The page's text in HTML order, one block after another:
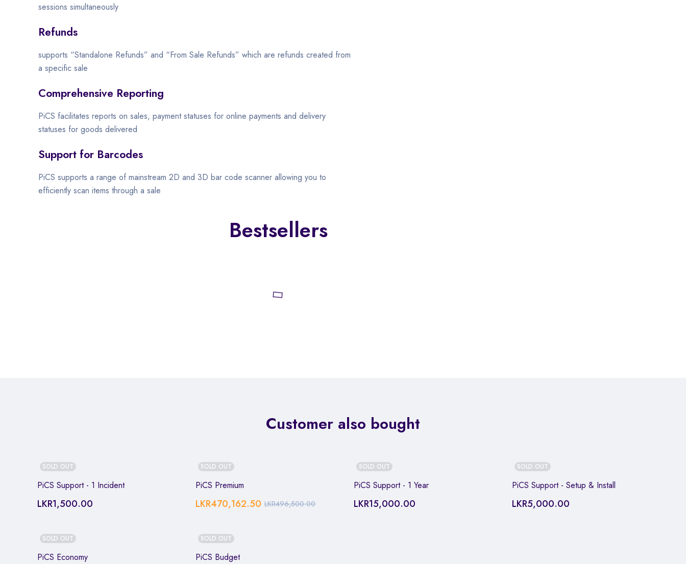
sessions simultaneously
Refunds
supports “Standalone Refunds” and “From Sale Refunds” which are refunds created from
a specific sale
Comprehensive Reporting
PiCS facilitates reports on sales, payment statuses for online payments and delivery
statuses for goods delivered
Support for Barcodes
PiCS supports a range of mainstream 2D and 3D bar code scanner allowing you to
efficiently scan items through a sale
Bestsellers
Customer also bought
SOLD OUT
PiCS Support - 1 Incident
LKR1,500.00
SOLD OUT
PiCS Premium
LKR496,500.00
LKR470,162.50
SOLD OUT
PiCS Support - 1 Year
LKR15,000.00
SOLD OUT
PiCS Support - Setup & Install
LKR5,000.00
SOLD OUT
PiCS Economy
SOLD OUT
PiCS Budget